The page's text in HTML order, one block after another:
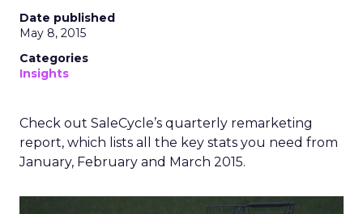
Date published
May 8, 2015
Categories
Insights
Check out SaleCycle’s quarterly remarketing
report, which lists all the key stats you need from
January, February and March 2015.